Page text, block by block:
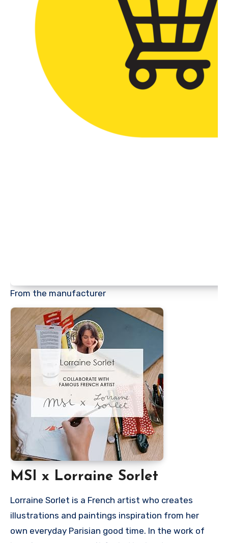
From the manufacturer
MSI x Lorraine Sorlet
Lorraine Sorlet is a French artist who creates
illustrations and paintings inspiration from her
own everyday Parisian good time. In the work of